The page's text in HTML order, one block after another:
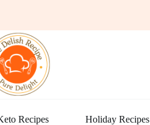
Recipes Holiday Recipes